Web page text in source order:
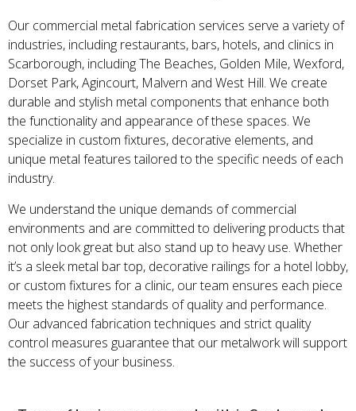
Our commercial metal fabrication services serve a variety of
industries, including restaurants, bars, hotels, and clinics in
Scarborough, including The Beaches, Golden Mile, Wexford,
Dorset Park, Agincourt, Malvern and West Hill. We create
durable and stylish metal components that enhance both
the functionality and appearance of these spaces. We
specialize in custom fixtures, decorative elements, and
unique metal features tailored to the specific needs of each
industry.
We understand the unique demands of commercial
environments and are committed to delivering products that
not only look great but also stand up to heavy use. Whether
it’s a sleek metal bar top, decorative railings for a hotel lobby,
or custom fixtures for a clinic, our team ensures each piece
meets the highest standards of quality and performance.
Our advanced fabrication techniques and strict quality
control measures guarantee that our metalwork will support
the success of your business.